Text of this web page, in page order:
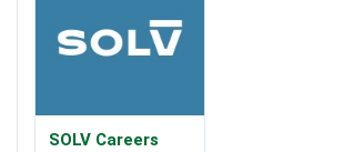
SOLV Careers